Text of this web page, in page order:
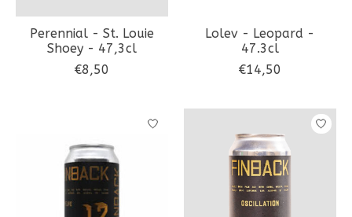
Perennial - St. Louie
Shoey - 47,3cl
€8,50
Lolev - Leopard -
47.3cl
€14,50